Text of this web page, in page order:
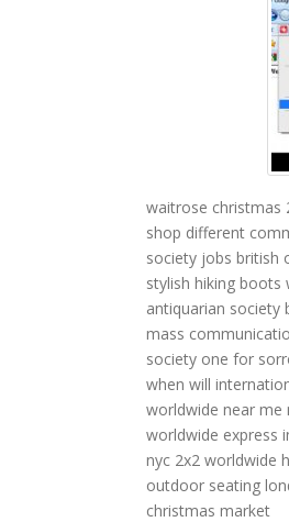
waitrose christmas
shop different
society jobs british
stylish hiking boots
antiquarian society
mass
society one for
when will
worldwide near me
worldwide express
nyc 2x2 worldwide
outdoor seating
christmas market